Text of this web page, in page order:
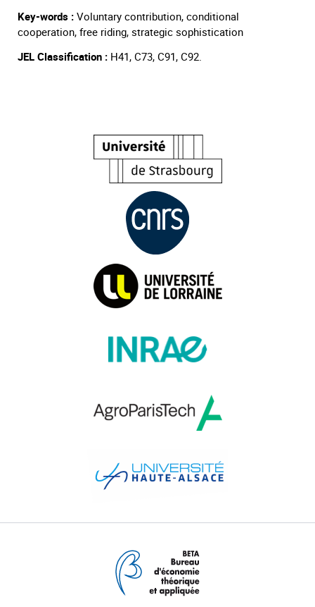
Key-words : Voluntary contribution, conditional
cooperation, free riding, strategic sophistication
JEL Classification : H41, C73, C91, C92.